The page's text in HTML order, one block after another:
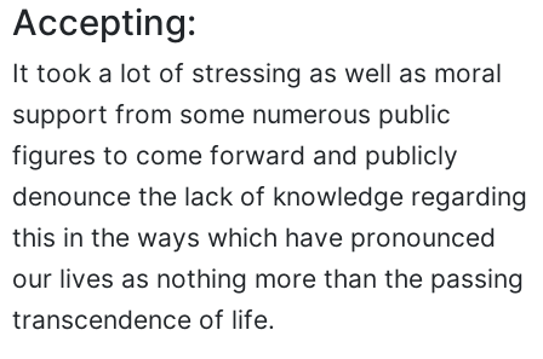
Accepting:
It took a lot of stressing as well as moral
support from some numerous public
figures to come forward and publicly
denounce the lack of knowledge regarding
this in the ways which have pronounced
our lives as nothing more than the passing
transcendence of life.